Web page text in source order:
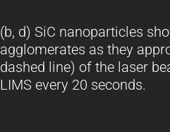
(b, d) SiC nanoparticles
agglomerates as they
dashed line) of the laser
LIMS every 20 seconds.